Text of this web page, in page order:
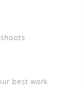
best work